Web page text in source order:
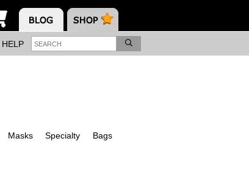
HELP
Masks Specialty Bags